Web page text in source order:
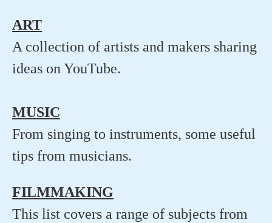
ART
A collection of artists and makers sharing
ideas on YouTube.
MUSIC
From singing to instruments, some useful
tips from musicians.
FILMMAKING
This list covers a range of subjects from